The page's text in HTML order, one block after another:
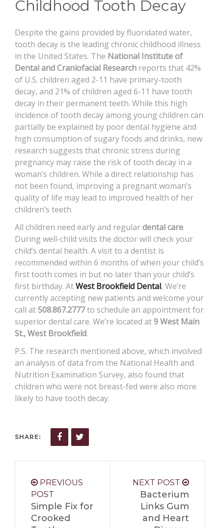
CONTACT
Childhood Tooth Decay
Despite the gains provided by fluoridated water,
tooth decay is the leading chronic childhood illness
in the United States. The National Institute of
Dental and Craniofacial Research reports that 42%
of U.S. children aged 2-11 have primary-tooth
decay, and 21% of children aged 6-11 have tooth
decay in their permanent teeth. While this high
incidence of tooth decay among young children can
partially be explained by poor dental hygiene and
high consumption of sugary foods and drinks, new
research suggests that chronic stress during
pregnancy may raise the risk of tooth decay in a
woman’s children. While a direct relationship has
not been found, improving a pregnant woman’s
quality of life may lead to improved health of her
children’s teeth.
All children need early and regulardental care.
During well-child visits the doctor will check your
child’s dental health. A visit to a dentist is
recommended within 6 months of when your child’s
first tooth comes in but no later than your child’s
first birthday. AtWest Brookfield Dental, We’re
currently accepting new patients and welcome your
call at508.867.2777to schedule an appointment for
superior dental care. We’re located at9 West Main
St., West Brookfield.
P.S. The research mentioned above, which involved
an analysis of data from the National Health and
Nutrition Examination Survey, also found that
children who were not breast-fed were also more
likely to have tooth decay.
SHARE:
PREVIOUS
POST
Simple Fix for
Crooked
NEXT POST
Bacterium
Links Gum
and Heart